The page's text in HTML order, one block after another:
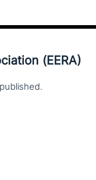
(EERA)
published.